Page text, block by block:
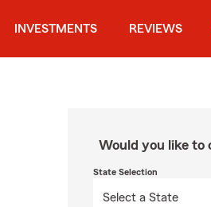
INVESTMENTS REVIEWS
Would you like to
State Selection